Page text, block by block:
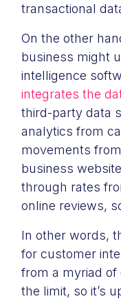
transactional
On the other
business might
intelligence
integrates the
third-party data
analytics from
movements
business
through rates
online reviews,
In other words,
for customer
from a myriad of
the limit, so it’s